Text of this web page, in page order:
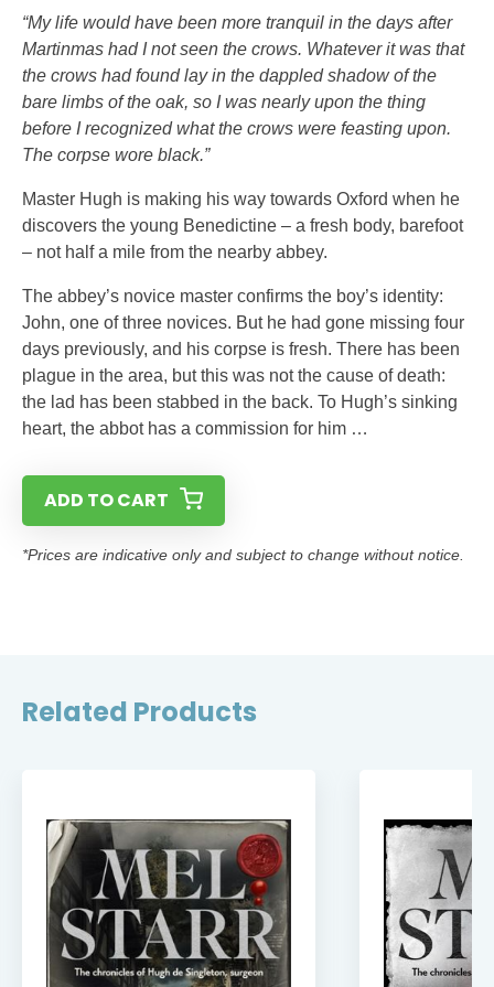
“My life would have been more tranquil in the days after
Martinmas had I not seen the crows. Whatever it was that
the crows had found lay in the dappled shadow of the
bare limbs of the oak, so I was nearly upon the thing
before I recognized what the crows were feasting upon.
The corpse wore black.”
Master Hugh is making his way towards Oxford when he
discovers the young Benedictine – a fresh body, barefoot
– not half a mile from the nearby abbey.
The abbey’s novice master confirms the boy’s identity:
John, one of three novices. But he had gone missing four
days previously, and his corpse is fresh. There has been
plague in the area, but this was not the cause of death:
the lad has been stabbed in the back. To Hugh’s sinking
heart, the abbot has a commission for him …
ADD TO CART
*Prices are indicative only and subject to change without notice.
Related Products